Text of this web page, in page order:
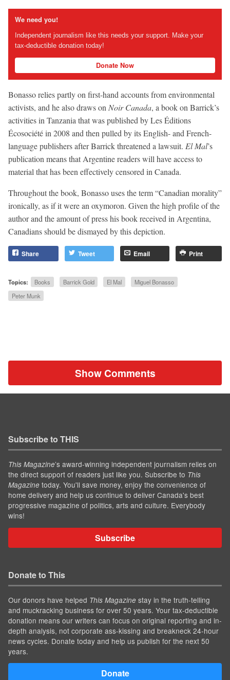
We need you!
Independent journalism like this needs your support. Make your
tax-deductible donation today!
Donate Now
Bonasso relies partly on first-hand accounts from environmental
activists, and he also draws on Noir Canada, a book on Barrick’s
activities in Tanzania that was published by Les Éditions
Écosociété in 2008 and then pulled by its English- and French-
language publishers after Barrick threatened a lawsuit. El Mal’s
publication means that Argentine readers will have access to
material that has been effectively censored in Canada.
Throughout the book, Bonasso uses the term “Canadian morality”
ironically, as if it were an oxymoron. Given the high profile of the
author and the amount of press his book received in Argentina,
Canadians should be dismayed by this depiction.
Share Tweet Email Print
Topics: Books Barrick Gold El Mal
Miguel Bonasso
Peter Munk
Show Comments
Subscribe to THIS
This Magazine’s award-winning independent journalism relies on
the direct support of readers just like you. Subscribe to This
Magazine today. You'll save money, enjoy the convenience of
home delivery and help us continue to deliver Canada's best
progressive magazine of politics, arts and culture. Everybody
wins!
Subscribe
Donate to This
Our donors have helped This Magazine stay in the truth-telling
and muckracking business for over 50 years. Your tax-deductible
donation means our writers can focus on original reporting and in-
depth analysis, not corporate ass-kissing and breakneck 24-hour
news cycles. Donate today and help us publish for the next 50
years.
Donate